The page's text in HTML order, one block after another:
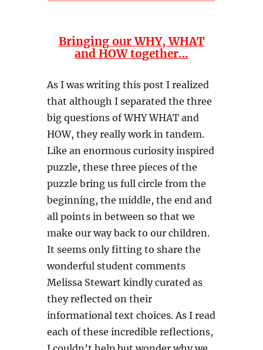
Bringing our WHY, WHAT
and HOW together…
As I was writing this post I realized
that although I separated the three
big questions of WHY WHAT and
HOW, they really work in tandem.
Like an enormous curiosity inspired
puzzle, these three pieces of the
puzzle bring us full circle from the
beginning, the middle, the end and
all points in between so that we
make our way back to our children.
It seems only fitting to share the
wonderful student comments
Melissa Stewart kindly curated as
they reflected on their
informational text choices. As I read
each of these incredible reflections,